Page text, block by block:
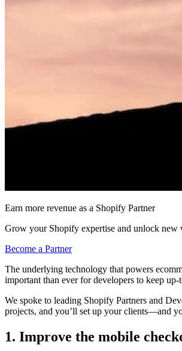
Earn more revenue as a Shopify Partner
Grow your Shopify expertise and unlock new
Become a Partner
The underlying technology that powers
important than ever for developers to keep
We spoke to leading Shopify Partners and
projects, and you’ll set up your clients—and
1. Improve the mobile